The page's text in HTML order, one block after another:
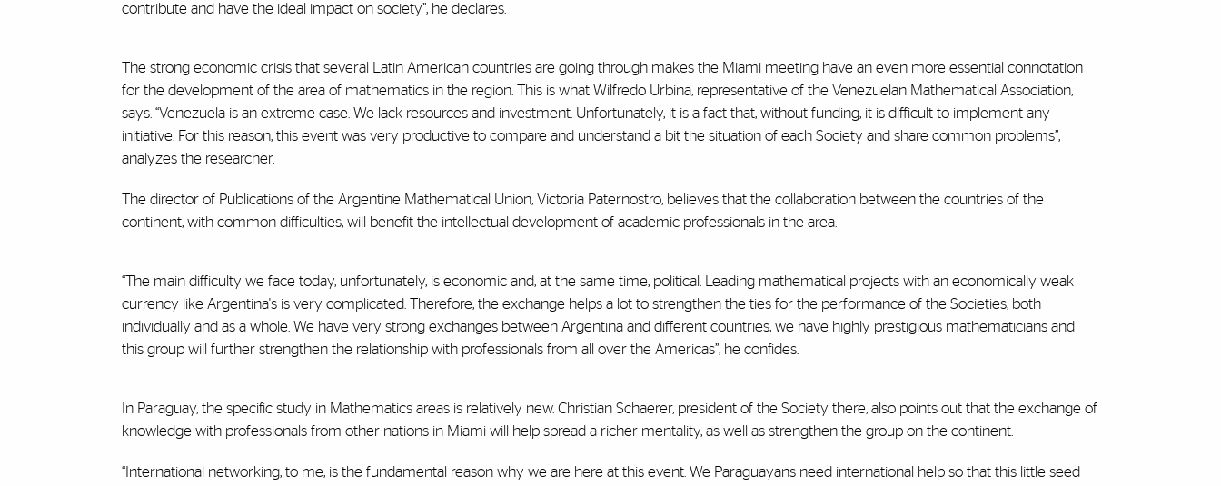
contribute and have the ideal impact on society”, he declares.
The strong economic crisis that several Latin American countries are going through makes the Miami meeting have an even more essential connotation
for the development of the area of mathematics in the region. This is what Wilfredo Urbina, representative of the Venezuelan Mathematical Association,
says. “Venezuela is an extreme case. We lack resources and investment. Unfortunately, it is a fact that, without funding, it is difficult to implement any
initiative. For this reason, this event was very productive to compare and understand a bit the situation of each Society and share common problems”,
analyzes the researcher.
The director of Publications of the Argentine Mathematical Union, Victoria Paternostro, believes that the collaboration between the countries of the
continent, with common difficulties, will benefit the intellectual development of academic professionals in the area.
“The main difficulty we face today, unfortunately, is economic and, at the same time, political. Leading mathematical projects with an economically weak
currency like Argentina's is very complicated. Therefore, the exchange helps a lot to strengthen the ties for the performance of the Societies, both
individually and as a whole. We have very strong exchanges between Argentina and different countries, we have highly prestigious mathematicians and
this group will further strengthen the relationship with professionals from all over the Americas”, he confides.
In Paraguay, the specific study in Mathematics areas is relatively new. Christian Schaerer, president of the Society there, also points out that the exchange of
knowledge with professionals from other nations in Miami will help spread a richer mentality, as well as strengthen the group on the continent.
“International networking, to me, is the fundamental reason why we are here at this event. We Paraguayans need international help so that this little seed